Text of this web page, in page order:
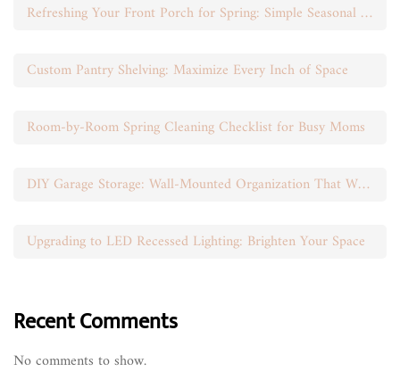
Refreshing Your Front Porch for Spring: Simple Seasonal Swaps
Custom Pantry Shelving: Maximize Every Inch of Space
Room-by-Room Spring Cleaning Checklist for Busy Moms
DIY Garage Storage: Wall-Mounted Organization That Works
Upgrading to LED Recessed Lighting: Brighten Your Space
Recent Comments
No comments to show.